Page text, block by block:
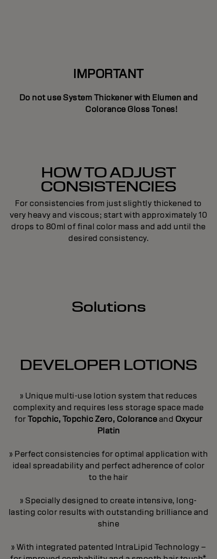
IMPORTANT
Do not use System Thickener with Elumen and
Colorance Gloss Tones!
HOW TO ADJUST
CONSISTENCIES
For consistencies from just slightly thickened to
very heavy and viscous; start with approximately 10
drops to 80ml of final color mass and add until the
desired consistency.
Solutions
DEVELOPER LOTIONS
» Unique multi-use lotion system that reduces
complexity and requires less storage space made
forTopchic, Topchic Zero, Coloranceand Oxycur
Platin
» Perfect consistencies for optimal application with
ideal spreadability and perfect adherence of color
to the hair
» Specially designed to create intensive, long-
lasting color results with outstanding brilliance and
shine
» With integrated patented IntraLipid Technology –